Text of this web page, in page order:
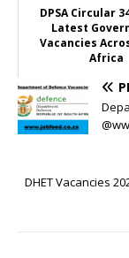
DPSA Circular
Latest
Vacancies
Africa
DHET Vacancies